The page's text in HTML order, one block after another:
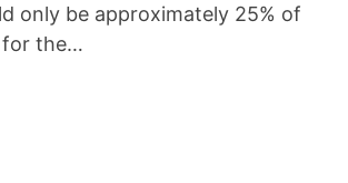
only be approximately 25% of
for the…